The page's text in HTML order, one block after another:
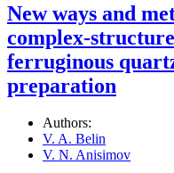
New ways and
complex-
ferruginous
preparation
Authors:
V. A. Belin
V. N. Anisimov